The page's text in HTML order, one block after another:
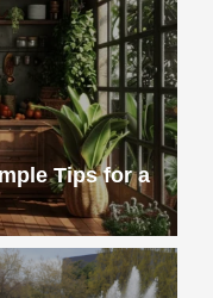
Tips for a